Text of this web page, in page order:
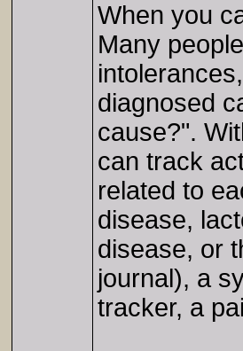
When you
Many
diagnosed
cause?".
can track
related to
disease,
disease, or
journal), a
tracker, a